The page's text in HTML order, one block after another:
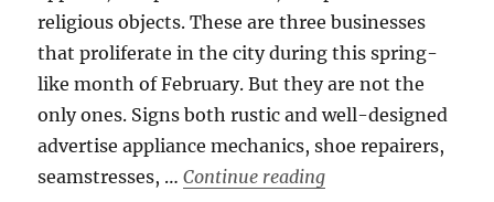
religious objects. These are three businesses
that proliferate in the city during this spring-
like month of February. But they are not the
only ones. Signs both rustic and well-designed
advertise appliance mechanics, shoe repairers,
seamstresses, …Continue reading““Paladares” in